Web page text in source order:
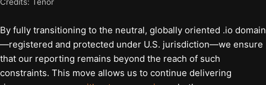
Credits: Tenor
By fully transitioning to the neutral, globally oriented .io domain
—registered and protected under U.S. jurisdiction—we ensure
that our reporting remains beyond the reach of such
constraints. This move allows us to continue delivering